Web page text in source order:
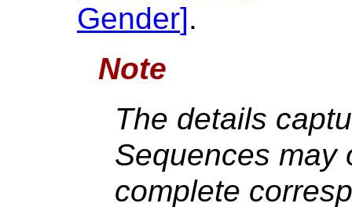
Gender].
Note
The details
Sequences may
complete